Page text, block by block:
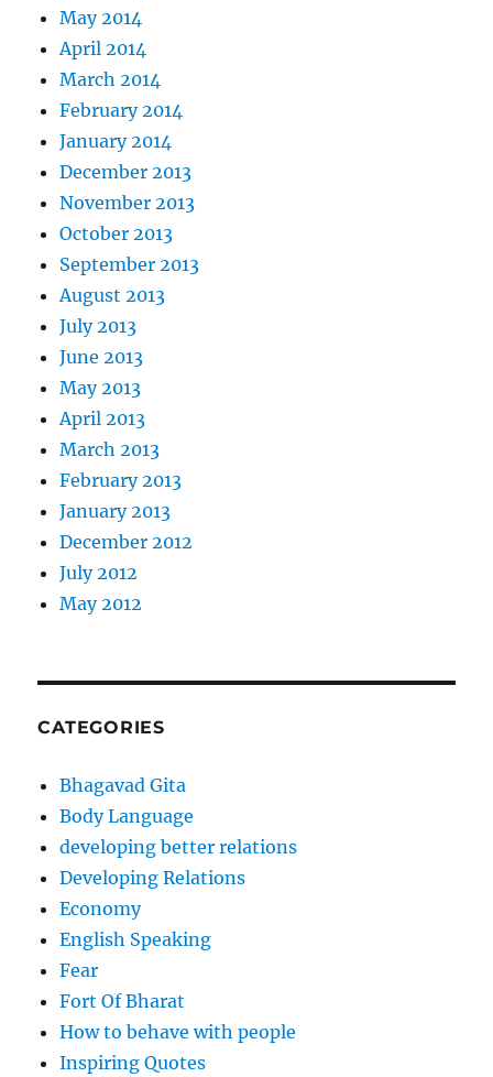
May 2014
April 2014
March 2014
February 2014
January 2014
December 2013
November 2013
October 2013
September 2013
August 2013
July 2013
June 2013
May 2013
April 2013
March 2013
February 2013
January 2013
December 2012
July 2012
May 2012
CATEGORIES
Bhagavad Gita
Body Language
developing better relations
Developing Relations
Economy
English Speaking
Fear
Fort Of Bharat
How to behave with people
Inspiring Quotes